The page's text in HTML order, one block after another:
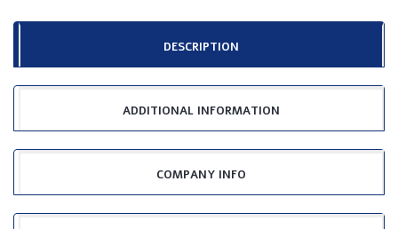
DESCRIPTION
ADDITIONAL INFORMATION
COMPANY INFO